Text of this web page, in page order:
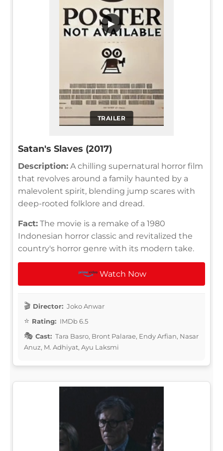
TRAILER
▶
Satan's Slaves (2017)
Description: A chilling supernatural horror film
that revolves around a family haunted by a
malevolent spirit, blending jump scares with
deep-rooted folklore and dread.
Fact: The movie is a remake of a 1980
Indonesian horror classic and revitalized the
country's horror genre with its modern take.
Watch Now
Director: Joko Anwar
Rating: IMDb 6.5
Cast: Tara Basro, Bront Palarae, Endy Arfian, Nasar
Anuz, M. Adhiyat, Ayu Laksmi